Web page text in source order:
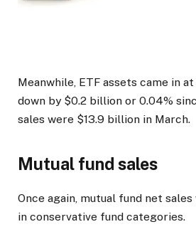
Meanwhile, ETF assets came in
down by $0.2 billion or 0.04%
sales were $13.9 billion in March.
Mutual fund sales
Once again, mutual fund net
in conservative fund categories.